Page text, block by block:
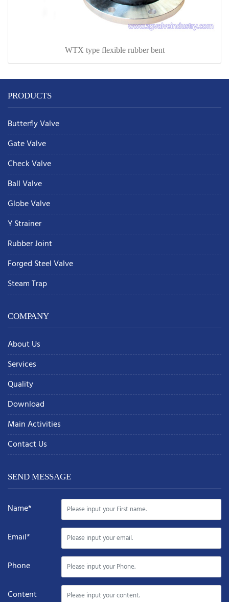
WTX type flexible rubber bent
PRODUCTS
Butterfly Valve
Gate Valve
Check Valve
Ball Valve
Globe Valve
Y Strainer
Rubber Joint
Forged Steel Valve
Steam Trap
COMPANY
About Us
Services
Quality
Download
Main Activities
Contact Us
SEND MESSAGE
Name*
Email*
Phone
Content